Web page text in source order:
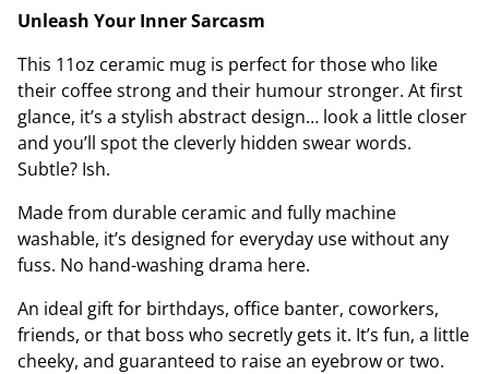
Unleash Your Inner Sarcasm
This 11oz ceramic mug is perfect for those who like
their coffee strong and their humour stronger. At first
glance, it’s a stylish abstract design… look a little closer
and you’ll spot the cleverly hidden swear words.
Subtle? Ish.
Made from durable ceramic and fully machine
washable, it’s designed for everyday use without any
fuss. No hand-washing drama here.
An ideal gift for birthdays, office banter, coworkers,
friends, or that boss who secretly gets it. It’s fun, a little
cheeky, and guaranteed to raise an eyebrow or two.